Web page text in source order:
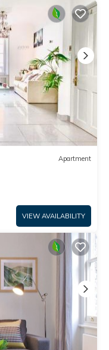
Apartment
VIEW AVAILABILITY